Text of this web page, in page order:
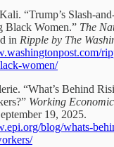
“Trump’s Slash-
Black Women.” The
in Ripple by The
women/
“What’s Behind
Working
19, 2025.
blog/whats-